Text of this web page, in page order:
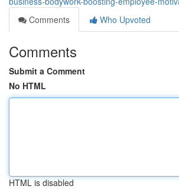
Comments
Who Upvoted
Comments
Submit a Comment
No HTML
HTML is disabled